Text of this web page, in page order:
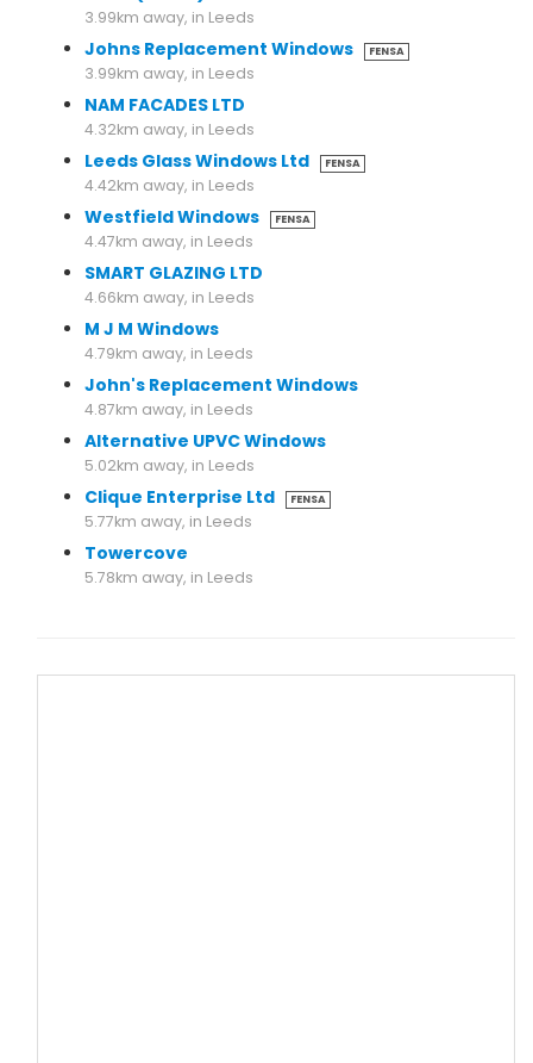
3.99km away, in Leeds
Johns Replacement Windows FENSA
3.99km away, in Leeds
NAM FACADES LTD
4.32km away, in Leeds
Leeds Glass Windows Ltd FENSA
4.42km away, in Leeds
Westfield Windows FENSA
4.47km away, in Leeds
SMART GLAZING LTD
4.66km away, in Leeds
M J M Windows
4.79km away, in Leeds
John's Replacement Windows
4.87km away, in Leeds
Alternative UPVC Windows
5.02km away, in Leeds
Clique Enterprise Ltd FENSA
5.77km away, in Leeds
Towercove
5.78km away, in Leeds